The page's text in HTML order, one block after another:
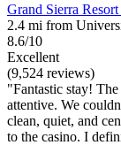
Grand Sierra
2.4 mi from
8.6/10
Excellent
(9,524 reviews)
"Fantastic stay!
attentive. We
clean, quiet, and
to the casino. I